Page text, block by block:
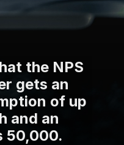
the NPS
gets an
of up
and an
50,000.